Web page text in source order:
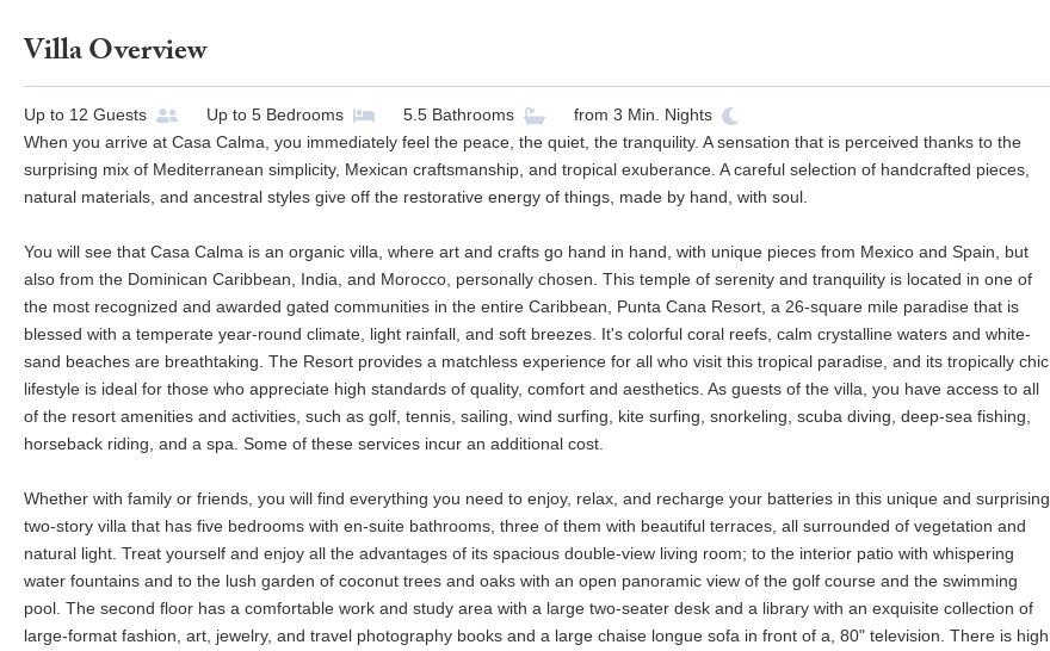
Villa Overview
Up to 12 Guests Up to 5 Bedrooms 5.5 Bathrooms from 3 Min. Nights
When you arrive at Casa Calma, you immediately feel the peace, the quiet, the tranquility. A sensation that is perceived thanks to the
surprising mix of Mediterranean simplicity, Mexican craftsmanship, and tropical exuberance. A careful selection of handcrafted pieces,
natural materials, and ancestral styles give off the restorative energy of things, made by hand, with soul.
You will see that Casa Calma is an organic villa, where art and crafts go hand in hand, with unique pieces from Mexico and Spain, but
also from the Dominican Caribbean, India, and Morocco, personally chosen. This temple of serenity and tranquility is located in one of
the most recognized and awarded gated communities in the entire Caribbean, Punta Cana Resort, a 26-square mile paradise that is
blessed with a temperate year-round climate, light rainfall, and soft breezes. It's colorful coral reefs, calm crystalline waters and white-
sand beaches are breathtaking. The Resort provides a matchless experience for all who visit this tropical paradise, and its tropically chic
lifestyle is ideal for those who appreciate high standards of quality, comfort and aesthetics. As guests of the villa, you have access to all
of the resort amenities and activities, such as golf, tennis, sailing, wind surfing, kite surfing, snorkeling, scuba diving, deep-sea fishing,
horseback riding, and a spa. Some of these services incur an additional cost.
Whether with family or friends, you will find everything you need to enjoy, relax, and recharge your batteries in this unique and surprising
two-story villa that has five bedrooms with en-suite bathrooms, three of them with beautiful terraces, all surrounded of vegetation and
natural light. Treat yourself and enjoy all the advantages of its spacious double-view living room; to the interior patio with whispering
water fountains and to the lush garden of coconut trees and oaks with an open panoramic view of the golf course and the swimming
pool. The second floor has a comfortable work and study area with a large two-seater desk and a library with an exquisite collection of
large-format fashion, art, jewelry, and travel photography books and a large chaise longue sofa in front of a, 80" television. There is high